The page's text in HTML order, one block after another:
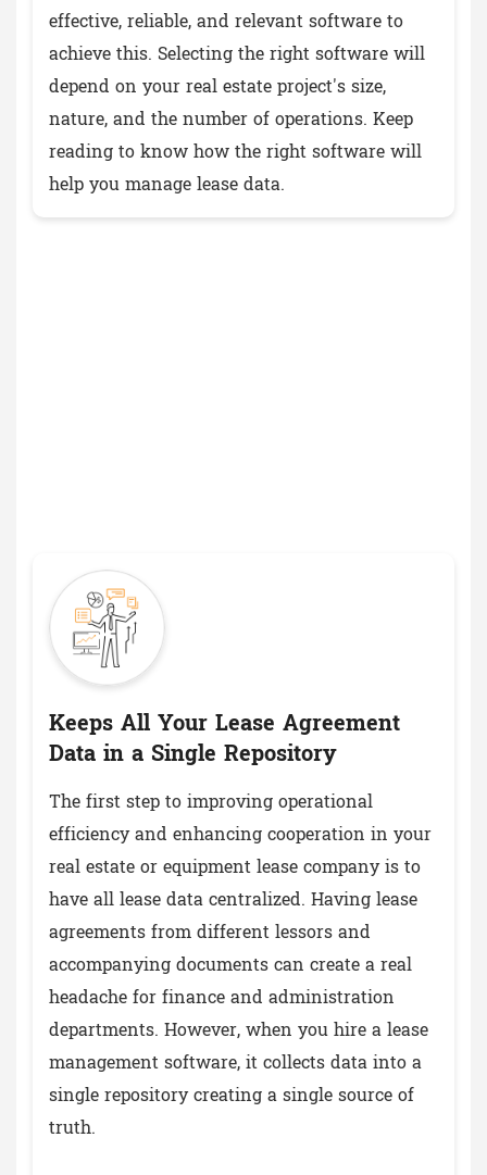
effective, reliable, and relevant software to
achieve this. Selecting the right software will
depend on your real estate project's size,
nature, and the number of operations. Keep
reading to know how the right software will
help you manage lease data.
Keeps All Your Lease Agreement
Data in a Single Repository
The first step to improving operational
efficiency and enhancing cooperation in your
real estate or equipment lease company is to
have all lease data centralized. Having lease
agreements from different lessors and
accompanying documents can create a real
headache for finance and administration
departments. However, when you hire a lease
management software, it collects data into a
single repository creating a single source of
truth.